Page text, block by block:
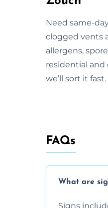
Need same-
clogged vents
allergens,
residential and
we’ll sort it fast.
FAQs
What are
Signs